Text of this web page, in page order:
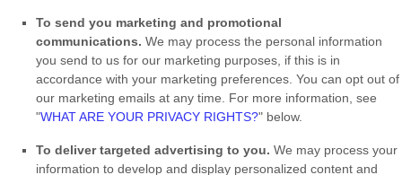
To send you marketing and promotional
communications. We may process the personal information
you send to us for our marketing purposes, if this is in
accordance with your marketing preferences. You can opt out of
our marketing emails at any time. For more information, see
"WHAT ARE YOUR PRIVACY RIGHTS?" below.
To deliver targeted advertising to you. We may process your
information to develop and display personalized content and